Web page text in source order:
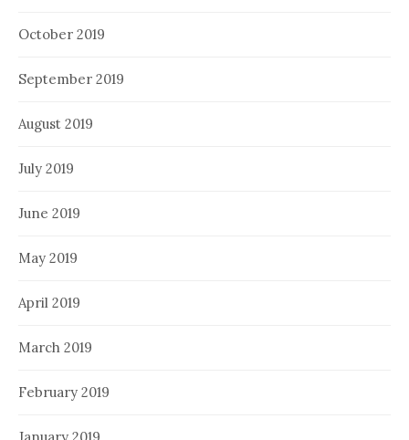
October 2019
September 2019
August 2019
July 2019
June 2019
May 2019
April 2019
March 2019
February 2019